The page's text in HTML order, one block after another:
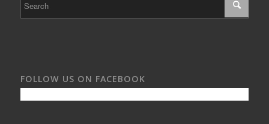
FOLLOW US ON FACEBOOK